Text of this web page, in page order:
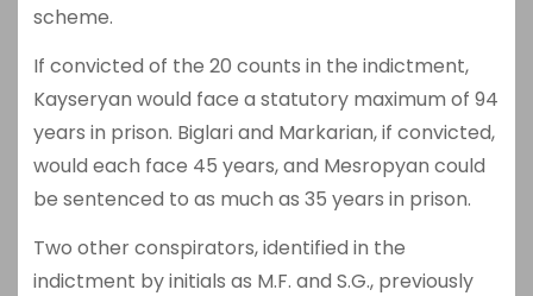
scheme.
If convicted of the 20 counts in the indictment,
Kayseryan would face a statutory maximum of 94
years in prison. Biglari and Markarian, if convicted,
would each face 45 years, and Mesropyan could
be sentenced to as much as 35 years in prison.
Two other conspirators, identified in the
indictment by initials as M.F. and S.G., previously